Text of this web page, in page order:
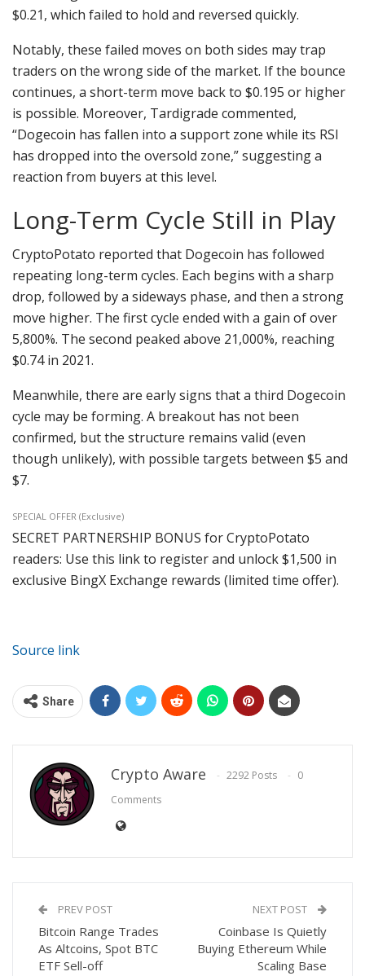
$0.21, which failed to hold and reversed quickly.
Notably, these failed moves on both sides may trap
traders on the wrong side of the market. If the bounce
continues, a short-term move back to $0.195 or higher
is possible. Moreover, Tardigrade commented,
“Dogecoin has fallen into a support zone while its RSI
has dropped into the oversold zone,” suggesting a
reaction from buyers at this level.
Long-Term Cycle Still in Play
CryptoPotato reported that Dogecoin has followed
repeating long-term cycles. Each begins with a sharp
drop, followed by a sideways phase, and then a strong
move higher. The first cycle ended with a gain of over
5,800%. The second peaked above 21,000%, reaching
$0.74 in 2021.
Meanwhile, there are early signs that a third Dogecoin
cycle may be forming. A breakout has not been
confirmed, but the structure remains valid (even
though unlikely), with possible targets between $5 and
$7.
SPECIAL OFFER (Exclusive)
SECRET PARTNERSHIP BONUS for CryptoPotato
readers: Use this link to register and unlock $1,500 in
exclusive BingX Exchange rewards (limited time offer).
Source link
Share
Crypto Aware 2292 Posts
0
Comments
PREV POST
Bitcoin Range Trades
As Altcoins, Spot BTC
ETF Sell-off
NEXT POST
Coinbase Is Quietly
Buying Ethereum While
Scaling Base